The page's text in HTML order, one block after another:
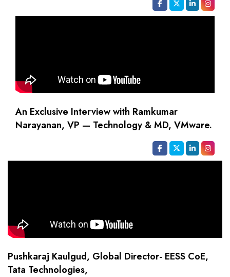
An Exclusive Interview with Ramkumar
Narayanan, VP — Technology & MD, VMware.
Pushkaraj Kaulgud, Global Director- EESS CoE,
Tata Technologies,